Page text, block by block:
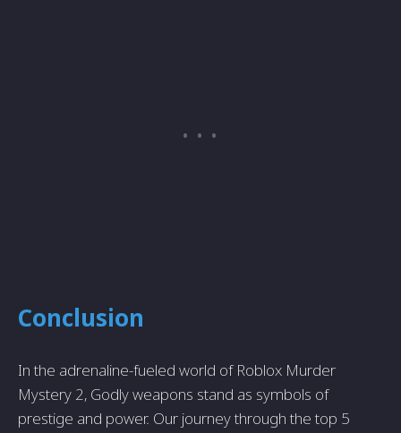
Conclusion
In the adrenaline-fueled world of Roblox Murder
Mystery 2, Godly weapons stand as symbols of
prestige and power. Our journey through the top 5